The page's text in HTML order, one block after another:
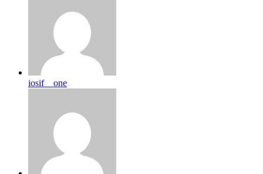
iosif__one